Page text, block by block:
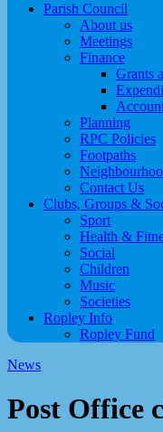
Parish Council
About us
Meetings
Finance
Grants
Planning
RPC Policies
Footpaths
Contact Us
Clubs, Groups &
Sport
Health &
Social
Children
Music
Societies
Ropley Info
Ropley Fund
News
Post Office